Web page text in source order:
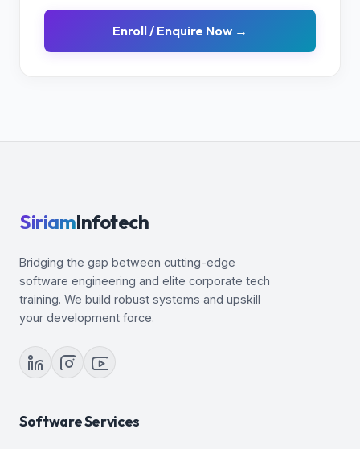
Enroll / Enquire Now →
SiriamInfotech
Bridging the gap between cutting-edge
software engineering and elite corporate tech
training. We build robust systems and upskill
your development force.
Software Services